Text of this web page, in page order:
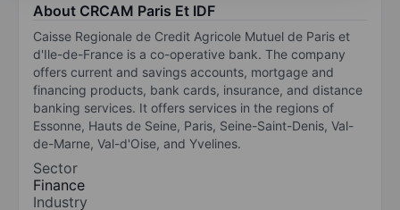
About CRCAM Paris Et IDF
Caisse Regionale de Credit Agricole Mutuel de Paris et
d'Ile-de-France is a co-operative bank. The company
offers current and savings accounts, mortgage and
financing products, bank cards, insurance, and distance
banking services. It offers services in the regions of
Essonne, Hauts de Seine, Paris, Seine-Saint-Denis, Val-
de-Marne, Val-d'Oise, and Yvelines.
Sector
Finance
Industry